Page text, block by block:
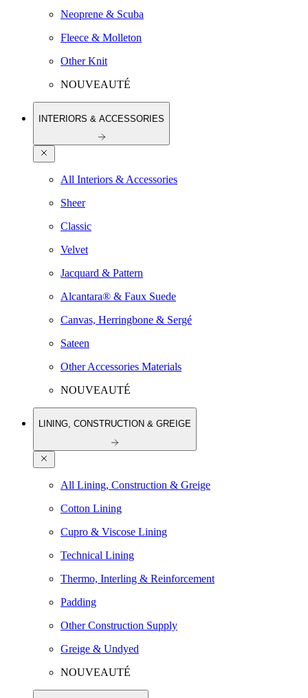
Neoprene & Scuba
Fleece & Molleton
Other Knit
NOUVEAUTÉ
INTERIORS & ACCESSORIES
All Interiors & Accessories
Sheer
Classic
Velvet
Jacquard & Pattern
Alcantara® & Faux Suede
Canvas, Herringbone & Sergé
Sateen
Other Accessories Materials
NOUVEAUTÉ
LINING, CONSTRUCTION & GREIGE
All Lining, Construction & Greige
Cotton Lining
Cupro & Viscose Lining
Technical Lining
Thermo, Interling & Reinforcement
Padding
Other Construction Supply
Greige & Undyed
NOUVEAUTÉ